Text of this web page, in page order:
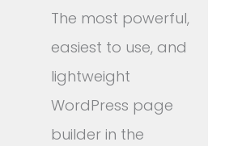
The most powerful,
easiest to use, and
lightweight
WordPress page
builder in the